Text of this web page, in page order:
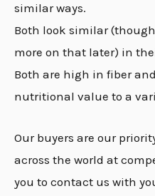
similar ways.
Both look similar
more on that later) in
Both are high in fiber
nutritional value to a
Our buyers are our
across the world at
you to contact us with